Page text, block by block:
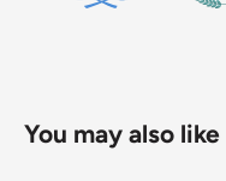
You may also like